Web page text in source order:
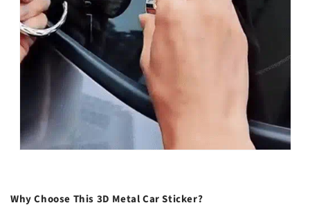
Why Choose This 3D Metal Car Sticker?